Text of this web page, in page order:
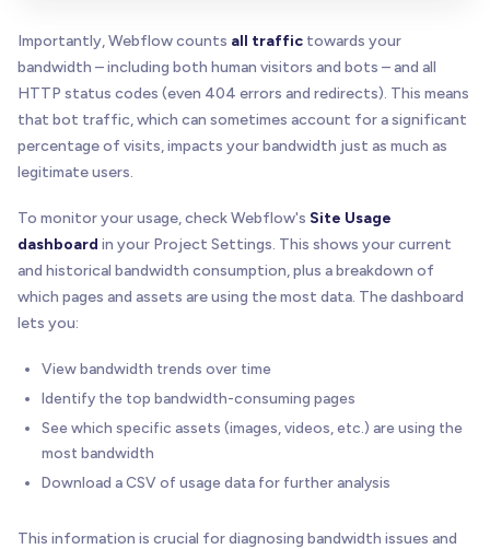
Importantly, Webflow counts all traffic towards your
bandwidth – including both human visitors and bots – and all
HTTP status codes (even 404 errors and redirects). This means
that bot traffic, which can sometimes account for a significant
percentage of visits, impacts your bandwidth just as much as
legitimate users.
To monitor your usage, check Webflow's Site Usage
dashboard in your Project Settings. This shows your current
and historical bandwidth consumption, plus a breakdown of
which pages and assets are using the most data. The dashboard
lets you:
View bandwidth trends over time
Identify the top bandwidth-consuming pages
See which specific assets (images, videos, etc.) are using the
most bandwidth
Download a CSV of usage data for further analysis
This information is crucial for diagnosing bandwidth issues and